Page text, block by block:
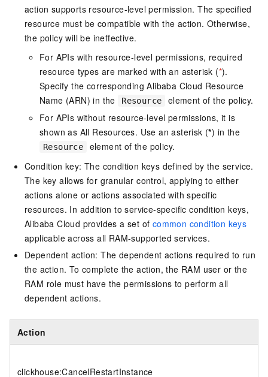
action supports resource-level permission. The specified
resource must be compatible with the action. Otherwise,
the policy will be ineffective.
For APIs with resource-level permissions, required
resource types are marked with an asterisk (*).
Specify the corresponding Alibaba Cloud Resource
Name (ARN) in the
Resource
element of the policy.
For APIs without resource-level permissions, it is
shown as All Resources. Use an asterisk (*) in the
Resource
element of the policy.
Condition key: The condition keys defined by the service.
The key allows for granular control, applying to either
actions alone or actions associated with specific
resources. In addition to service-specific condition keys,
Alibaba Cloud provides a set of common condition keys
applicable across all RAM-supported services.
Dependent action: The dependent actions required to run
the action. To complete the action, the RAM user or the
RAM role must have the permissions to perform all
dependent actions.
Action
clickhouse:CancelRestartInstance